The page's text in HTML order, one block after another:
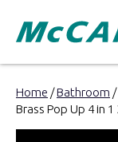
PRODUCTS
Home /Bathroom /
Brass Pop Up 4 in